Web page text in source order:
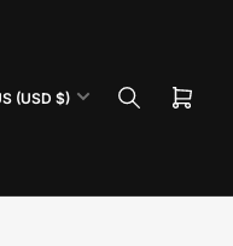
US (USD $)
Open